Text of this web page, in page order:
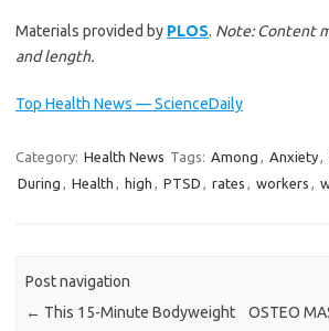
Materials provided by PLOS. Note: Content
and length.
Top Health News — ScienceDaily
Category: Health News Tags: Among Anxiety
During
Health high PTSD rates workers
Post navigation
← This 15-Minute Bodyweight
OSTEO